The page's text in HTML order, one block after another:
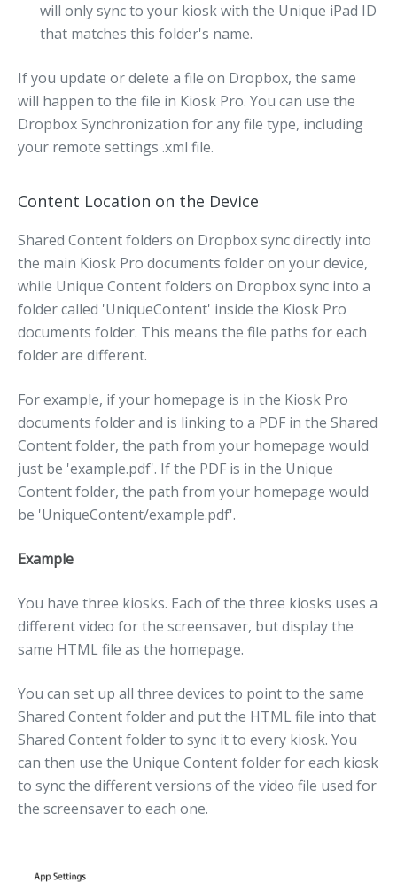
will only sync to your kiosk with the Unique iPad ID
that matches this folder's name.
If you update or delete a file on Dropbox, the same
will happen to the file in Kiosk Pro. You can use the
Dropbox Synchronization for any file type, including
your remote settings .xml file.
Content Location on the Device
Shared Content folders on Dropbox sync directly into
the main Kiosk Pro documents folder on your device,
while Unique Content folders on Dropbox sync into a
folder called 'UniqueContent' inside the Kiosk Pro
documents folder. This means the file paths for each
folder are different.
For example, if your homepage is in the Kiosk Pro
documents folder and is linking to a PDF in the Shared
Content folder, the path from your homepage would
just be 'example.pdf'. If the PDF is in the Unique
Content folder, the path from your homepage would
be 'UniqueContent/example.pdf'.
Example
You have three kiosks. Each of the three kiosks uses a
different video for the screensaver, but display the
same HTML file as the homepage.
You can set up all three devices to point to the same
Shared Content folder and put the HTML file into that
Shared Content folder to sync it to every kiosk. You
can then use the Unique Content folder for each kiosk
to sync the different versions of the video file used for
the screensaver to each one.